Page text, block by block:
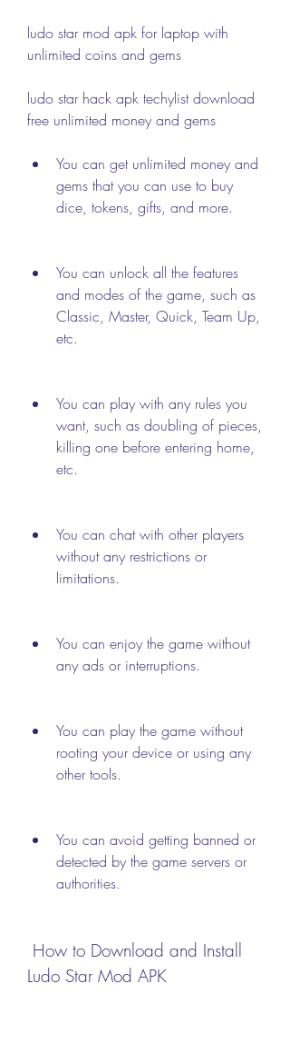
ludo star mod apk for laptop with
unlimited coins and gems
ludo star hack apk techylist download
free unlimited money and gems
You can get unlimited money and
gems that you can use to buy
dice, tokens, gifts, and more.
You can unlock all the features
and modes of the game, such as
Classic, Master, Quick, Team Up,
etc.
You can play with any rules you
want, such as doubling of pieces,
killing one before entering home,
etc.
You can chat with other players
without any restrictions or
limitations.
You can enjoy the game without
any ads or interruptions.
You can play the game without
rooting your device or using any
other tools.
You can avoid getting banned or
detected by the game servers or
authorities.
Ludo Star Mod APK